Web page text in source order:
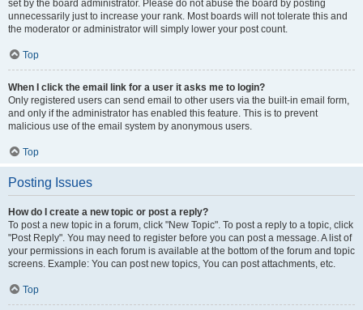
set by the board administrator. Please do not abuse the board by posting
unnecessarily just to increase your rank. Most boards will not tolerate this and
the moderator or administrator will simply lower your post count.
Top
When I click the email link for a user it asks me to login?
Only registered users can send email to other users via the built-in email form,
and only if the administrator has enabled this feature. This is to prevent
malicious use of the email system by anonymous users.
Top
Posting Issues
How do I create a new topic or post a reply?
To post a new topic in a forum, click "New Topic". To post a reply to a topic, click
"Post Reply". You may need to register before you can post a message. A list of
your permissions in each forum is available at the bottom of the forum and topic
screens. Example: You can post new topics, You can post attachments, etc.
Top